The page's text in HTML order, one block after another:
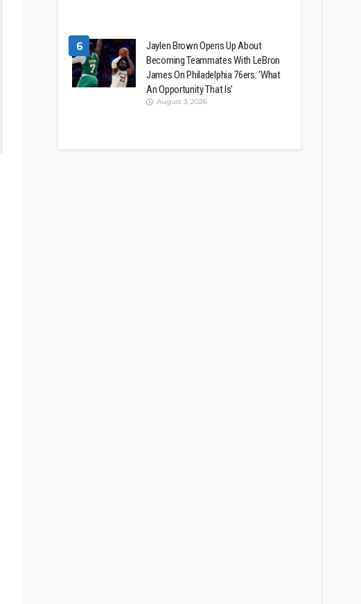
6
Jaylen Brown Opens Up About
Becoming Teammates With LeBron
James On Philadelphia 76ers: ‘What
An Opportunity That Is’
August 3, 2026